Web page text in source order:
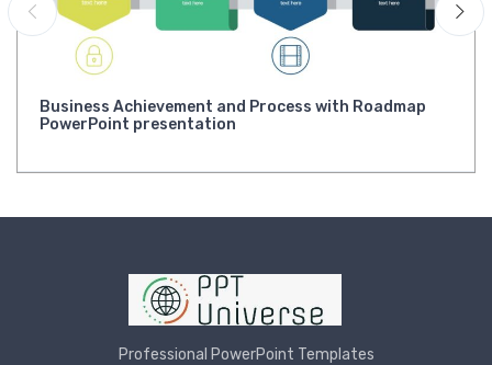
Business Achievement and Process with Roadmap
PowerPoint presentation
Professional PowerPoint Templates